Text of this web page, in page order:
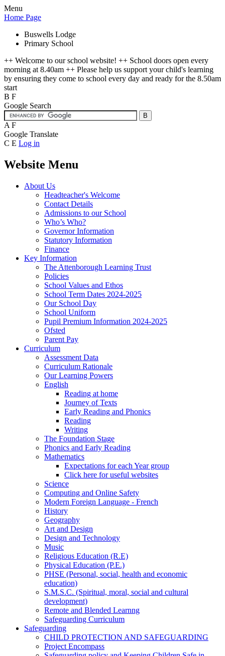
Menu
Home Page
Buswells Lodge
Primary School
++ Welcome to our school website! ++ School doors open every
morning at 8.40am ++ Please help us support your child's learning
by ensuring they come to school every day and ready for the 8.50am
start
B F
Google Search
A F
Google Translate
C E Log in
Website Menu
About Us
Headteacher's Welcome
Contact Details
Admissions to our School
Who’s Who?
Governor Information
Statutory Information
Finance
Key Information
The Attenborough Learning Trust
Policies
School Values and Ethos
School Term Dates 2024-2025
Our School Day
School Uniform
Pupil Premium Information 2024-2025
Ofsted
Parent Pay
Curriculum
Assessment Data
Curriculum Rationale
Our Learning Powers
English
Reading at home
Journey of Texts
Early Reading and Phonics
Reading
Writing
The Foundation Stage
Phonics and Early Reading
Mathematics
Expectations for each Year group
Click here for useful websites
Science
Computing and Online Safety
Modern Foreign Language - French
History
Geography
Art and Design
Design and Technology
Music
Religious Education (R.E)
Physical Education (P.E.)
PHSE (Personal, social, health and economic
education)
S.M.S.C. (Spiritual, moral, social and cultural
development)
Remote and Blended Learnng
Safeguarding Curriculum
Safeguarding
CHILD PROTECTION AND SAFEGUARDING
Project Encompass